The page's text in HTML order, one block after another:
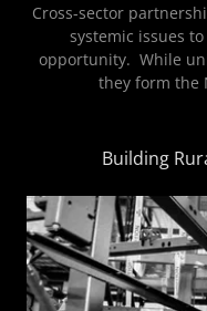
Cross-sector
systemic issues
opportunity. While
they form the
Building